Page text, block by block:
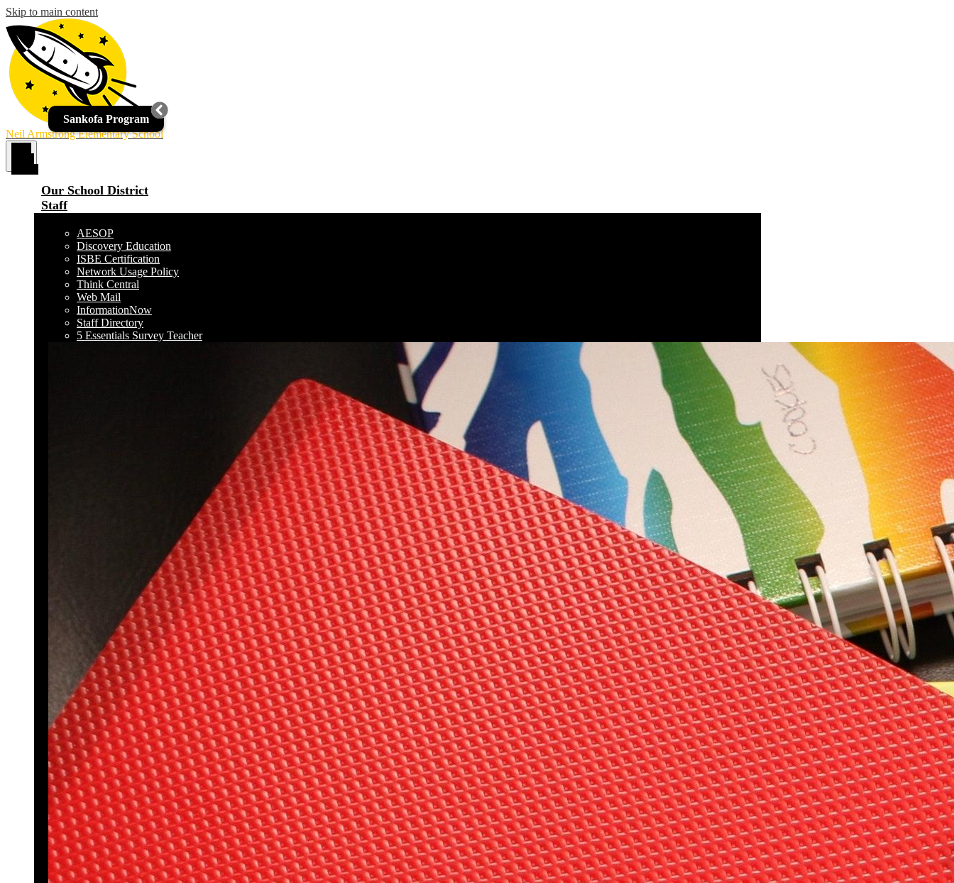
Skip to main content
Neil Armstrong Elementary School
Our School District
Staff
AESOP
Discovery Education
ISBE Certification
Network Usage Policy
Think Central
Web Mail
InformationNow
Staff Directory
5 Essentials Survey Teacher
Sankofa Program